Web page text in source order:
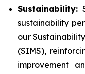
Sustainability:
sustainability
our
(SIMS),
improvement